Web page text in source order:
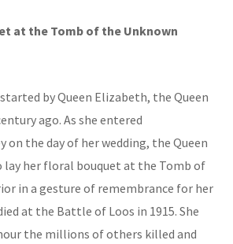
at the Tomb of the Unknown
by Queen Elizabeth, the Queen
ago. As she entered
on the day of her wedding, the Queen
her floral bouquet at the Tomb of
in a gesture of remembrance for her
at the Battle of Loos in 1915. She
the millions of others killed and